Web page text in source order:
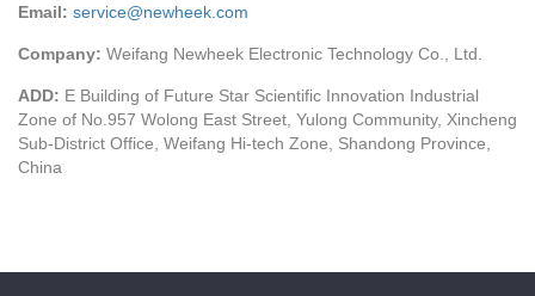
Email: service@newheek.com
Company: Weifang Newheek Electronic Technology Co., Ltd.
ADD: E Building of Future Star Scientific Innovation Industrial
Zone of No.957 Wolong East Street, Yulong Community, Xincheng
Sub-District Office, Weifang Hi-tech Zone, Shandong Province,
China